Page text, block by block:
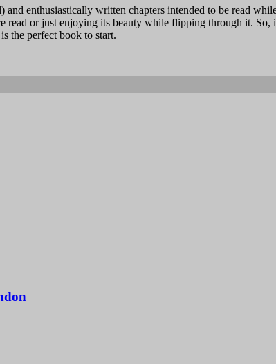
enthusiastically written chapters intended to be read
or just enjoying its beauty while flipping through it. So,
the perfect book to start.